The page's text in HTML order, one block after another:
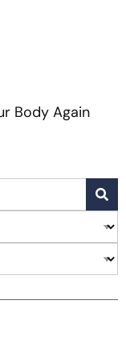
Body Again